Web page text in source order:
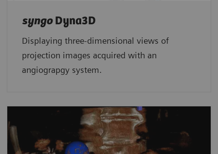
syngoDyna3D
Displaying three-dimensional views of
projection images acquired with an
angiograpgy system.